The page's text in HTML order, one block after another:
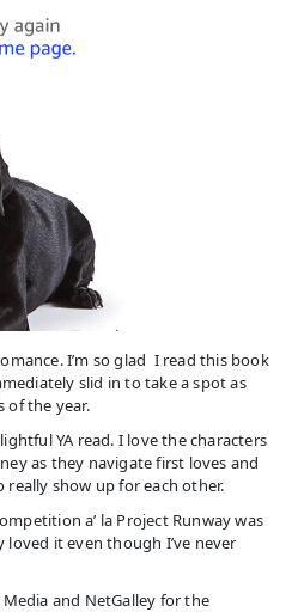
I’m so glad I read this book
slid in to take a spot as
of the year.
YA read. I love the characters
as they navigate first loves and
show up for each other.
a’ la Project Runway was
it even though I’ve never
and NetGalley for the